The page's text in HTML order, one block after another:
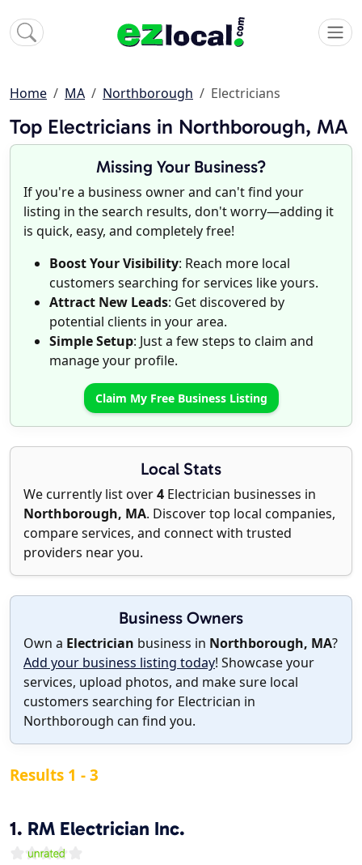
Home MA Northborough Electricians
Top Electricians in Northborough, MA
Missing Your Business?
If you're a business owner and can't find your
listing in the search results, don't worry—adding it
is quick, easy, and completely free!
Boost Your Visibility: Reach more local
customers searching for services like yours.
Attract New Leads: Get discovered by
potential clients in your area.
Simple Setup: Just a few steps to claim and
manage your profile.
Claim My Free Business Listing
Local Stats
We currently list over4 Electrician businesses in
Northborough, MA. Discover top local companies,
compare services, and connect with trusted
providers near you.
Business Owners
Own a Electrician business in Northborough, MA?
Add your business listing today! Showcase your
services, upload photos, and make sure local
customers searching for Electrician in
Northborough can find you.
Results 1 - 3
1. RM Electrician Inc.